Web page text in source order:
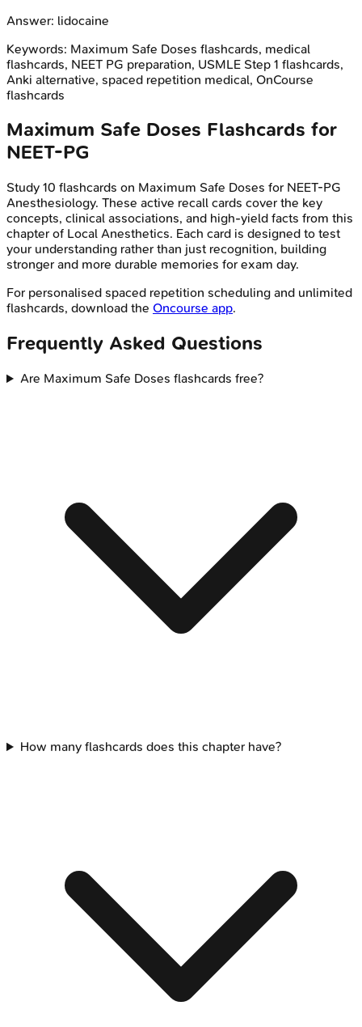
Answer: lidocaine
Keywords: Maximum Safe Doses flashcards, medical
flashcards, NEET PG preparation, USMLE Step 1 flashcards,
Anki alternative, spaced repetition medical, OnCourse
flashcards
Maximum Safe Doses Flashcards for
NEET-PG
Study 10 flashcards on Maximum Safe Doses for NEET-PG
Anesthesiology. These active recall cards cover the key
concepts, clinical associations, and high-yield facts from this
chapter of Local Anesthetics. Each card is designed to test
your understanding rather than just recognition, building
stronger and more durable memories for exam day.
For personalised spaced repetition scheduling and unlimited
flashcards, download the Oncourse app.
Frequently Asked Questions
Are Maximum Safe Doses flashcards free?
How many flashcards does this chapter have?